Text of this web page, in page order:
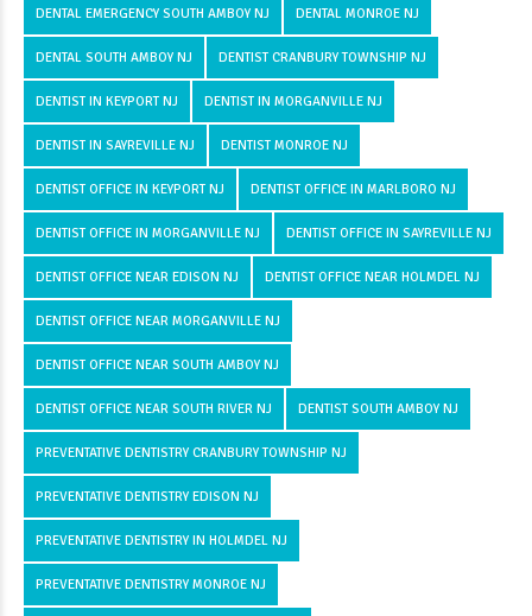
DENTAL EMERGENCY SOUTH AMBOY NJ DENTAL MONROE NJ
DENTAL SOUTH AMBOY NJ DENTIST CRANBURY TOWNSHIP NJ
DENTIST IN KEYPORT NJ DENTIST IN MORGANVILLE NJ
DENTIST IN SAYREVILLE NJ DENTIST MONROE NJ
DENTIST OFFICE IN KEYPORT NJ DENTIST OFFICE IN MARLBORO NJ
DENTIST OFFICE IN MORGANVILLE NJ DENTIST OFFICE IN SAYREVILLE NJ
DENTIST OFFICE NEAR EDISON NJ DENTIST OFFICE NEAR HOLMDEL NJ
DENTIST OFFICE NEAR MORGANVILLE NJ
DENTIST OFFICE NEAR SOUTH AMBOY NJ
DENTIST OFFICE NEAR SOUTH RIVER NJ DENTIST SOUTH AMBOY NJ
PREVENTATIVE DENTISTRY CRANBURY TOWNSHIP NJ
PREVENTATIVE DENTISTRY EDISON NJ
PREVENTATIVE DENTISTRY IN HOLMDEL NJ
PREVENTATIVE DENTISTRY MONROE NJ